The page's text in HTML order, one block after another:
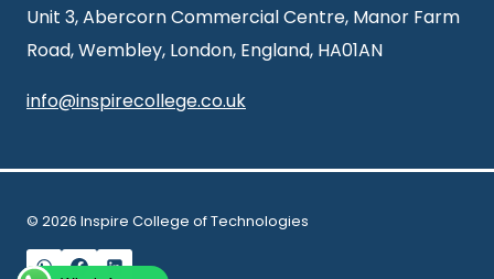
Unit 3, Abercorn Commercial Centre, Manor Farm
Road, Wembley, London, England, HA01AN
info@inspirecollege.co.uk
© 2026 Inspire College of Technologies